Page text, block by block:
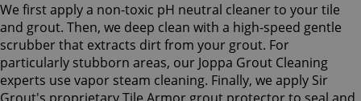
We first apply a non-toxic pH neutral cleaner to your tile
and grout. Then, we deep clean with a high-speed gentle
scrubber that extracts dirt from your grout. For
particularly stubborn areas, our Joppa Grout Cleaning
experts use vapor steam cleaning. Finally, we apply Sir